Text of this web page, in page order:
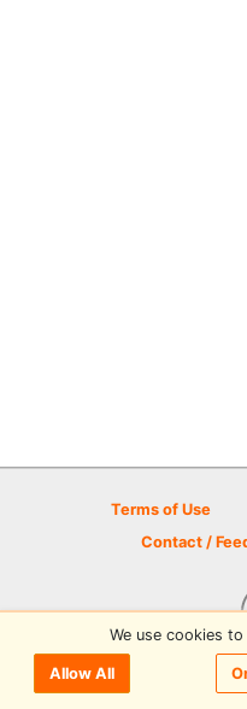
Terms of Use
Contact /
© 2026 Disc Golf
We use cookies
Allow All